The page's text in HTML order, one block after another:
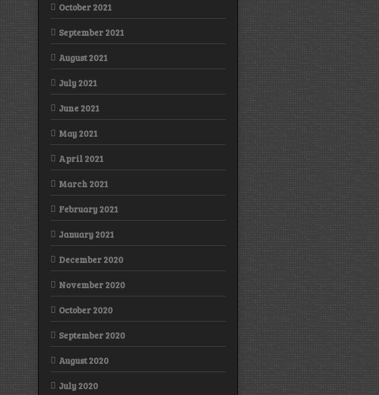
October 2021
September 2021
August 2021
July 2021
June 2021
May 2021
April 2021
March 2021
February 2021
January 2021
December 2020
November 2020
October 2020
September 2020
August 2020
July 2020